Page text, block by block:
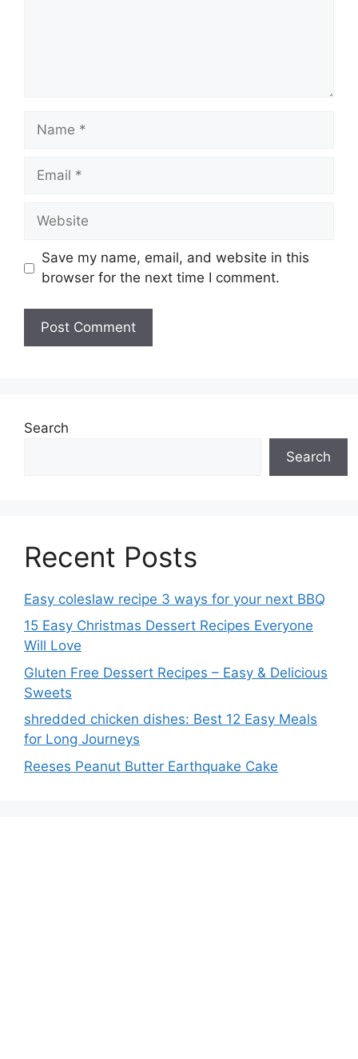
Name
Email
Website
Save my name, email, and website in this
browser for the next time I comment.
Search
Search
Recent Posts
Easy coleslaw recipe 3 ways for your next BBQ
15 Easy Christmas Dessert Recipes Everyone
Will Love
Gluten Free Dessert Recipes – Easy & Delicious
Sweets
shredded chicken dishes: Best 12 Easy Meals
for Long Journeys
Reeses Peanut Butter Earthquake Cake